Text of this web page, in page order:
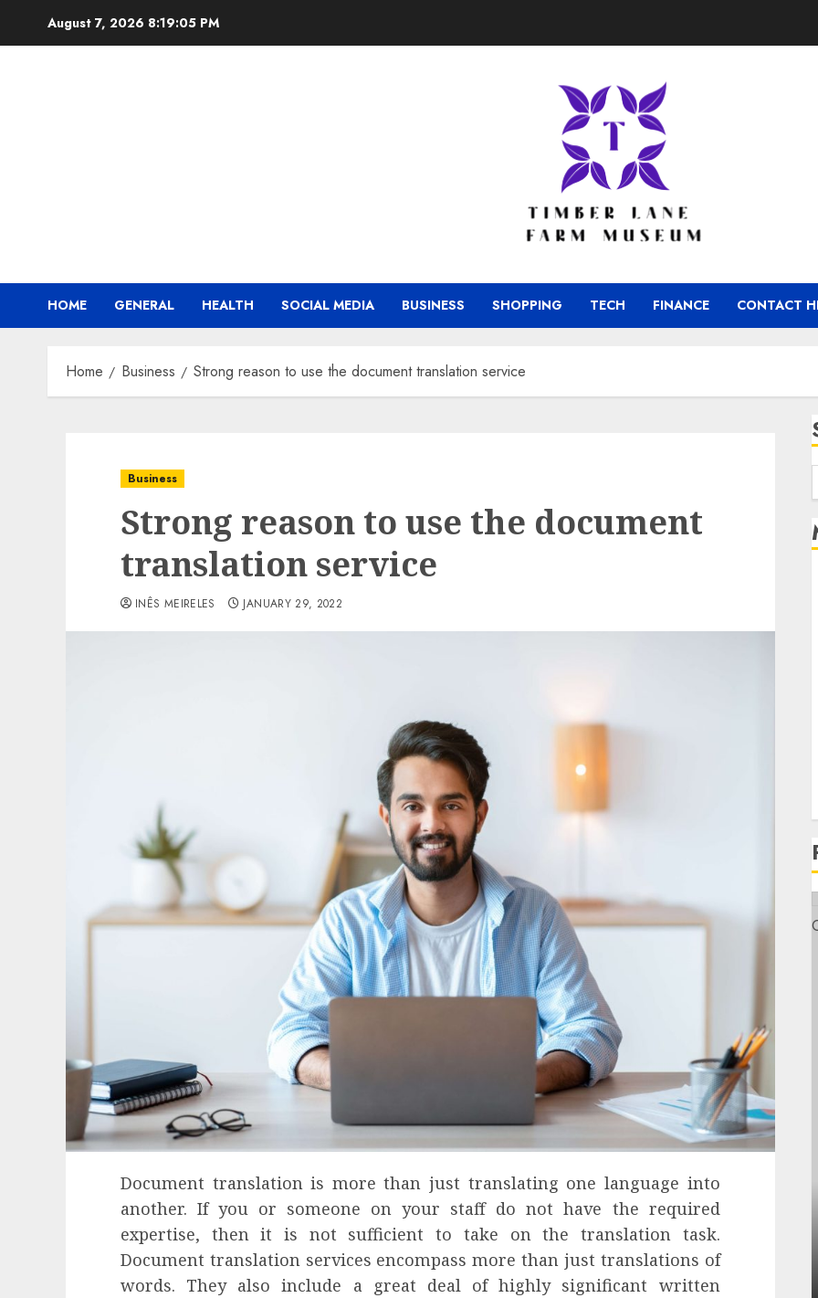
August 7, 2026 8:19:06 PM
HOME GENERAL HEALTH SOCIAL MEDIA BUSINESS SHOPPING TECH FINANCE CONTACT
Home Business Strong reason to use the document translation service
Business
Strong reason to use the document
translation service
INÊS MEIRELES JANUARY 29, 2022
Document translation is more than just translating one language into
another. If you or someone on your staff do not have the required
expertise, then it is not sufficient to take on the translation task.
Document translation services encompass more than just translations of
words. They also include a great deal of highly significant written
Health
Contemporary nutrition perspectives
influencing lifestyle transformation
through Dr. Mercola research
INÊS MEIRELES FEBRUARY 24, 2026
General
Apartment Communities Continue Growing
Around Popular Waterfront Districts
INÊS MEIRELES MAY 27, 2026 0